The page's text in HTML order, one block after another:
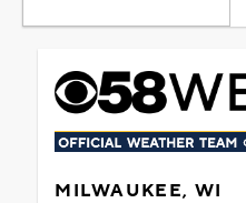
MILWAUKEE, WI